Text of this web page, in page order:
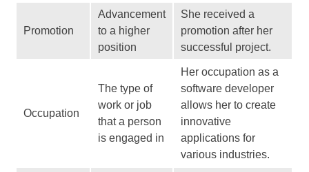
Promotion
Advancement
to a higher
position
She received a
promotion after her
successful project.
Occupation
The type of
work or job
that a person
is engaged in
Her occupation as a
software developer
allows her to create
innovative
applications for
various industries.